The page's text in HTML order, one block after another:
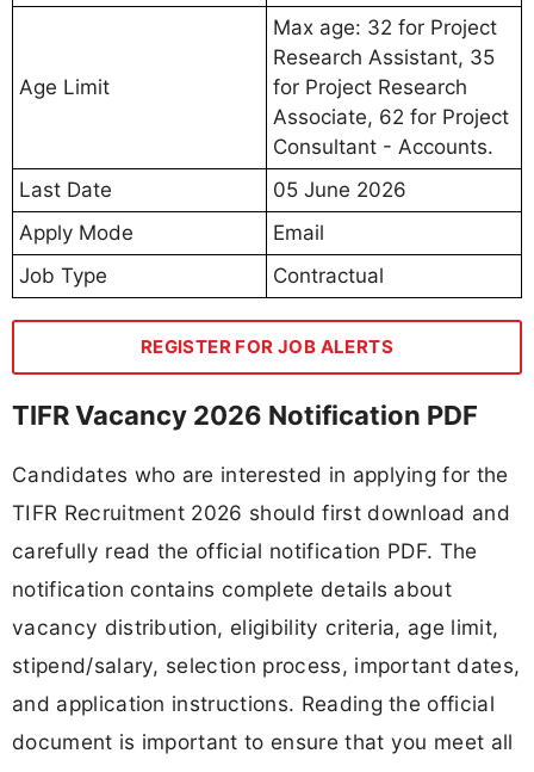
Age Limit
Max age: 32 for Project
Research Assistant, 35
for Project Research
Associate, 62 for Project
Consultant - Accounts.
Last Date
05 June 2026
Apply Mode
Email
Job Type
Contractual
REGISTER FOR JOB ALERTS
TIFR Vacancy 2026 Notification PDF
Candidates who are interested in applying for the
TIFR Recruitment 2026 should first download and
carefully read the official notification PDF. The
notification contains complete details about
vacancy distribution, eligibility criteria, age limit,
stipend/salary, selection process, important dates,
and application instructions. Reading the official
document is important to ensure that you meet all